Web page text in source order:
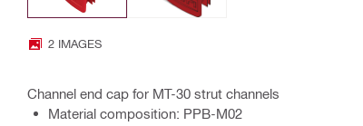
2 IMAGES
Channel end cap for MT-30 strut channels
Material composition: PPB-M02